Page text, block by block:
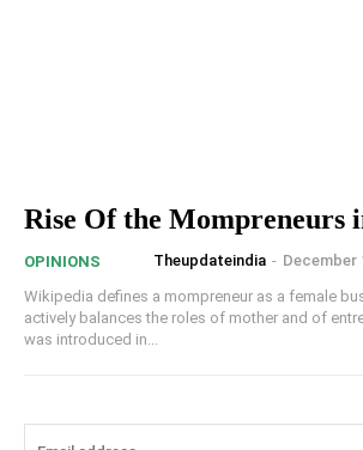
Rise Of the Mompreneurs
OPINIONS Theupdateindia - December
Wikipedia defines a mompreneur as a female
actively balances the roles of mother and of
was introduced in...